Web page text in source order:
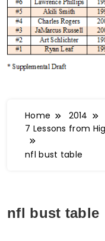
Home 2014
7 Lessons from
nfl bust table
nfl bust table